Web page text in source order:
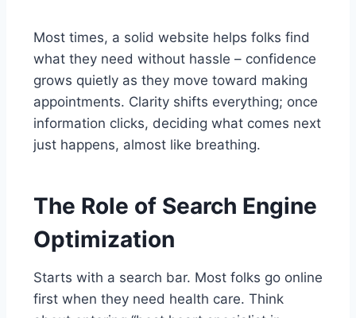
Most times, a solid website helps folks find
what they need without hassle – confidence
grows quietly as they move toward making
appointments. Clarity shifts everything; once
information clicks, deciding what comes next
just happens, almost like breathing.
The Role of Search Engine
Optimization
Starts with a search bar. Most folks go online
first when they need health care. Think